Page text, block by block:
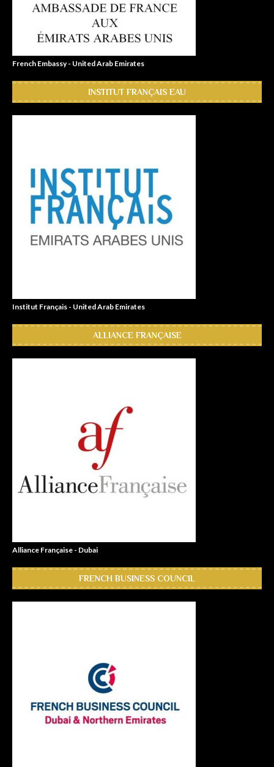
French Embassy - United Arab Emirates
INSTITUT FRANÇAIS EAU
Institut Français - United Arab Emirates
ALLIANCE FRANÇAISE
Alliance Française - Dubai
FRENCH BUSINESS COUNCIL